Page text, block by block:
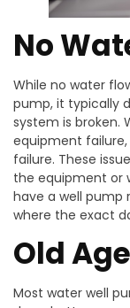
No
While no water
pump, it typically
system is broken.
equipment failure,
failure. These
the equipment or
have a well pump
where the exact
Old Age
Most water well